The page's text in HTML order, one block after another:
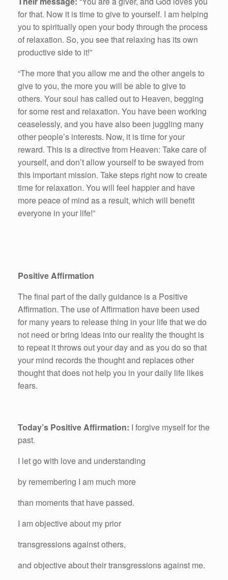
for that. Now it is time to give to yourself. I am helping
you to spiritually open your body through the process
of relaxation. So, you see that relaxing has its own
productive side to it!”
“The more that you allow me and the other angels to
give to you, the more you will be able to give to
others. Your soul has called out to Heaven, begging
for some rest and relaxation. You have been working
ceaselessly, and you have also been juggling many
other people’s interests. Now, it is time for your
reward. This is a directive from Heaven: Take care of
yourself, and don’t allow yourself to be swayed from
this important mission. Take steps right now to create
time for relaxation. You will feel happier and have
more peace of mind as a result, which will benefit
everyone in your life!”
Positive Affirmation
The final part of the daily guidance is a Positive
Affirmation. The use of Affirmation have been used
for many years to release thing in your life that we do
not need or bring ideas into our reality the thought is
to repeat it throws out your day and as you do so that
your mind records the thought and replaces other
thought that does not help you in your daily life likes
fears.
Today’s Positive Affirmation: I forgive myself for the
past.
I let go with love and understanding
by remembering I am much more
than moments that have passed.
I am objective about my prior
transgressions against others,
and objective about their transgressions against me.